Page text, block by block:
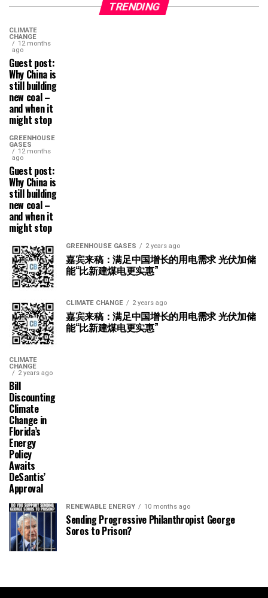
TRENDING
CLIMATE
CHANGE
12 months
ago
Guest post:
Why China is
still building
new coal –
and when it
might stop
GREENHOUSE
GASES
12 months
ago
Guest post:
Why China is
still building
new coal –
and when it
might stop
GREENHOUSE GASES 2 years ago
嘉宾来稿：满足中国增长的用电需求 光伏加储
能“比新建煤电更实惠”
CLIMATE CHANGE 2 years ago
嘉宾来稿：满足中国增长的用电需求 光伏加储
能“比新建煤电更实惠”
CLIMATE
CHANGE
2 years ago
Bill
Discounting
Climate
Change in
Florida’s
Energy
Policy
Awaits
DeSantis’
Approval
RENEWABLE ENERGY 10 months ago
Sending Progressive Philanthropist George
Soros to Prison?